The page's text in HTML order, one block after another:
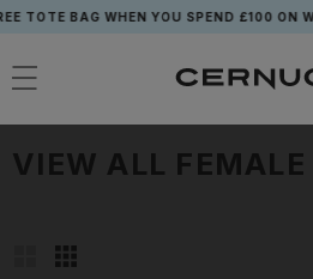
Skip
content
YOU SPEND £100 ON WOMENSWEAR*
VIEW ALL FEMALE